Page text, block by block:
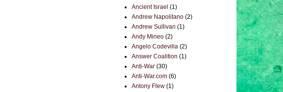
Ancient Israel (1)
Andrew Napolitano (2)
Andrew Sullivan (1)
Andy Mineo (2)
Angelo Codevilla (2)
Answer Coalition (1)
Anti-War (30)
Anti-War.com (6)
Antony Flew (1)